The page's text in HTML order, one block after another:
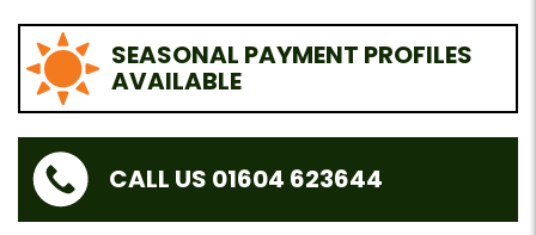
SEASONAL PAYMENT PROFILES
AVAILABLE
CALL US 01604 623644